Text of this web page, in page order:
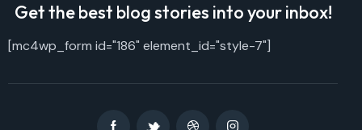
Get the best blog stories into your inbox!
[mc4wp_form id="186" element_id="style-7"]